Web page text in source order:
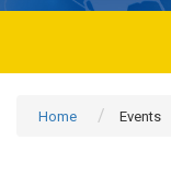
Home Events